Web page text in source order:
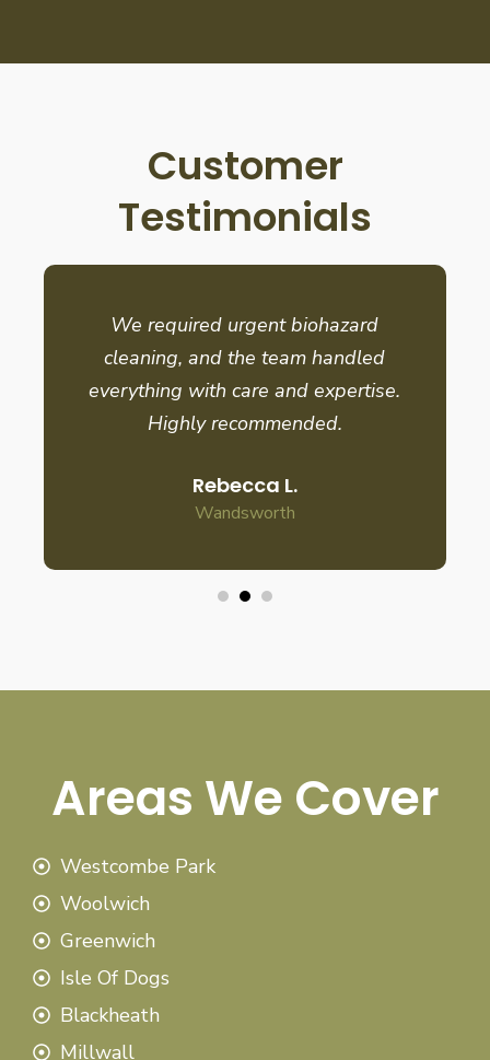
Customer
Testimonials
We required urgent biohazard
cleaning, and the team handled
everything with care and expertise.
Highly recommended.
Rebecca L.
Wandsworth
Areas We Cover
Westcombe Park
Woolwich
Greenwich
Isle Of Dogs
Blackheath
Millwall